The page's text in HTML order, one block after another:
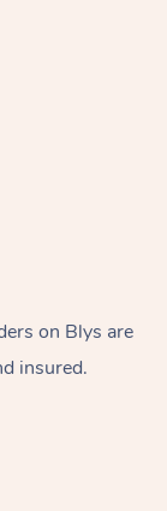
on Blys are
insured.